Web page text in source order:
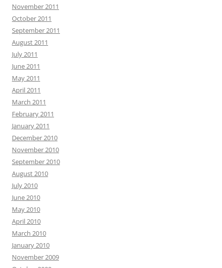
November 2011
October 2011
September 2011
August 2011
July 2011
June 2011
May 2011
April 2011
March 2011
February 2011
January 2011
December 2010
November 2010
September 2010
August 2010
July 2010
June 2010
May 2010
April 2010
March 2010
January 2010
November 2009